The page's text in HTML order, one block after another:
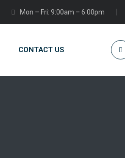
Mon – Fri: 9:00am – 6:00pm
CONTACT US